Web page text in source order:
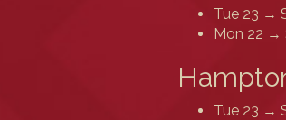
Tue 23 →
Mon 22 →
Tue 23 →